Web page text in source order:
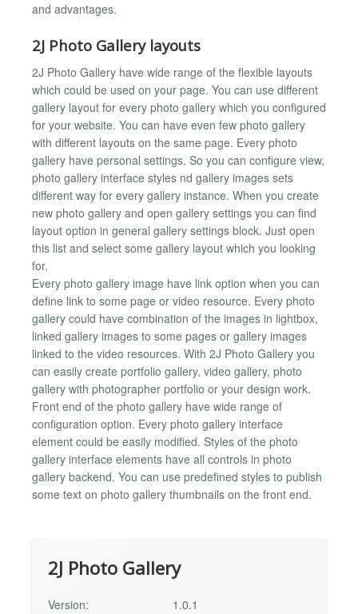
and advantages.
2J Photo Gallery layouts
2J Photo Gallery have wide range of the flexible layouts
which could be used on your page. You can use different
gallery layout for every photo gallery which you configured
for your website. You can have even few photo gallery
with different layouts on the same page. Every photo
gallery have personal settings. So you can configure view,
photo gallery interface styles nd gallery images sets
different way for every gallery instance. When you create
new photo gallery and open gallery settings you can find
layout option in general gallery settings block. Just open
this list and select some gallery layout which you looking
for.
Every photo gallery image have link option when you can
define link to some page or video resource. Every photo
gallery could have combination of the images in lightbox,
linked gallery images to some pages or gallery images
linked to the video resources. With 2J Photo Gallery you
can easily create portfolio gallery, video gallery, photo
gallery with photographer portfolio or your design work.
Front end of the photo gallery have wide range of
configuration option. Every photo gallery interface
element could be easily modified. Styles of the photo
gallery interface elements have all controls in photo
gallery backend. You can use predefined styles to publish
some text on photo gallery thumbnails on the front end.
2J Photo Gallery
Version:
1.0.1